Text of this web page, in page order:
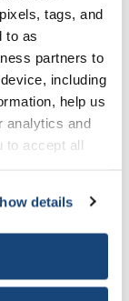
tags, and
to as
partners to
including
help us
analytics and
to accept all
The
details